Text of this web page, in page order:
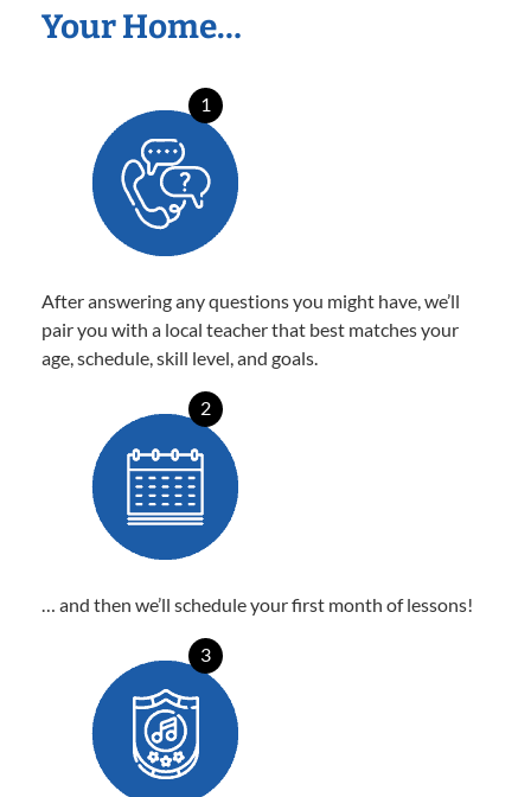
Your Home…
1
After answering any questions you might have, we’ll
pair you with a local teacher that best matches your
age, schedule, skill level, and goals.
2
… and then we’ll schedule your first month of lessons!
3